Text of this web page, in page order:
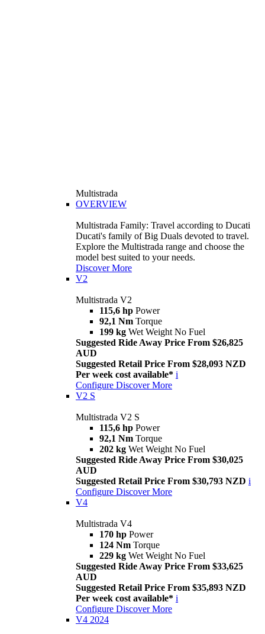
Multistrada
OVERVIEW
Multistrada Family: Travel according to Ducati
Ducati's family of Big Duals devoted to travel.
Explore the Multistrada range and choose the
model best suited to your needs.
Discover More
V2
Multistrada V2
115,6 hp Power
92,1 Nm Torque
199 kg Wet Weight No Fuel
Suggested Ride Away Price From $26,825
AUD
Suggested Retail Price From $28,093 NZD
Per week cost available* i
Configure Discover More
V2 S
Multistrada V2 S
115,6 hp Power
92,1 Nm Torque
202 kg Wet Weight No Fuel
Suggested Ride Away Price From $30,025
AUD
Suggested Retail Price From $30,793 NZD i
Configure Discover More
V4
Multistrada V4
170 hp Power
124 Nm Torque
229 kg Wet Weight No Fuel
Suggested Ride Away Price From $33,625
AUD
Suggested Retail Price From $35,893 NZD
Per week cost available* i
Configure Discover More
V4 2024